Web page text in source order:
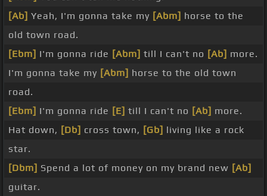
[Ab] Yeah, I'm gonna take my [Abm] horse to the
old town road.
[Ebm] I'm gonna ride [Abm] till I can't no [Ab] more.
I'm gonna take my [Abm] horse to the old town
road.
[Ebm] I'm gonna ride [E] till I can't no [Ab] more.
Hat down, [Db] cross town, [Gb] living like a rock
star.
[Dbm] Spend a lot of money on my brand new [Ab]
guitar.